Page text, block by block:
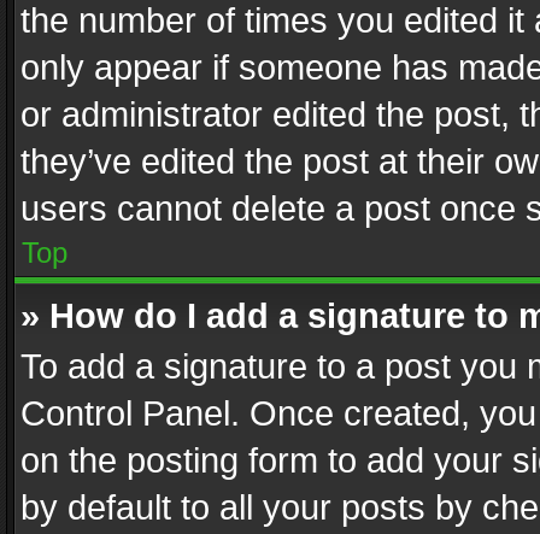
the number of times you edited
only appear if someone has
or administrator edited the post,
they’ve edited the post at their
users cannot delete a post once
Top
» How do I add a signature to
To add a signature to a post you
Control Panel. Once created,
on the posting form to add your
by default to all your posts by